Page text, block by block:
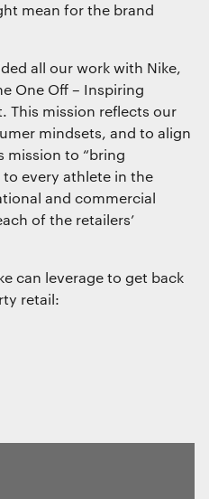
mean for the brand
all our work with Nike,
One Off – Inspiring
This mission reflects our
mindsets, and to align
mission to “bring
every athlete in the
and commercial
of the retailers’
can leverage to get back
retail: